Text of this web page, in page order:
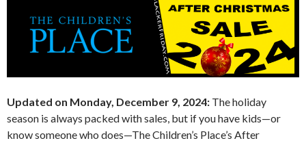
Updated on Monday, December 9, 2024: The holiday
season is always packed with sales, but if you have kids—or
know someone who does—The Children’s Place’s After